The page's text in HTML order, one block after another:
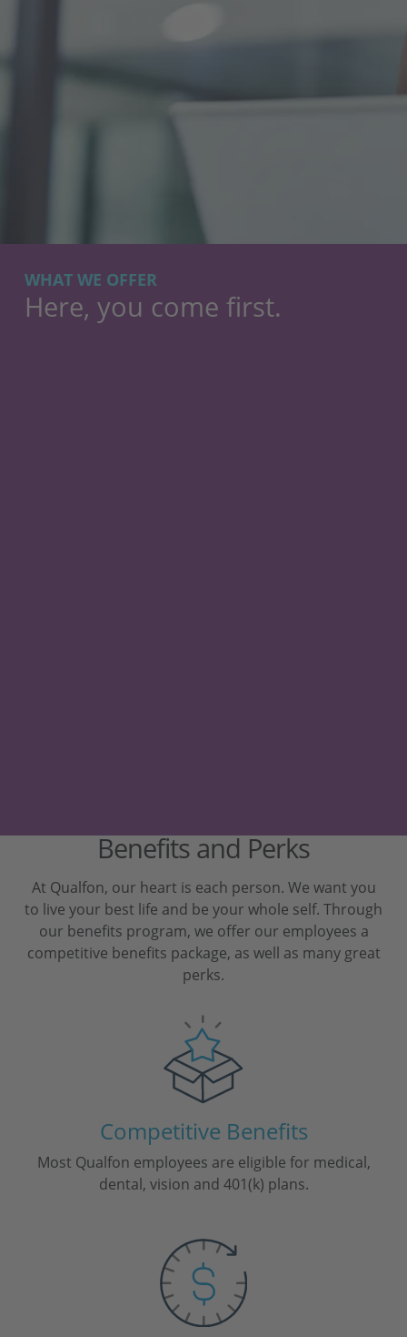
WHAT WE OFFER
Here, you come first.
Benefits and Perks
At Qualfon, our heart is each person. We want you
to live your best life and be your whole self. Through
our benefits program, we offer our employees a
competitive benefits package, as well as many great
perks.
Competitive Benefits
Most Qualfon employees are eligible for medical,
dental, vision and 401(k) plans.